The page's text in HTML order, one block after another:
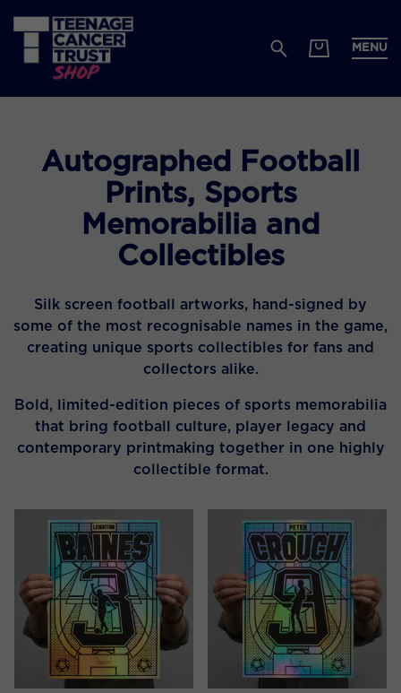
MENU
Autographed Football
Prints, Sports
Memorabilia and
Collectibles
Silk screen football artworks, hand-signed by
some of the most recognisable names in the game,
creating unique sports collectibles for fans and
collectors alike.
Bold, limited-edition pieces of sports memorabilia
that bring football culture, player legacy and
contemporary printmaking together in one highly
collectible format.